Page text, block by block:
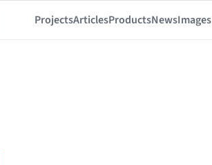
ProjectsArticlesProductsNewsImages